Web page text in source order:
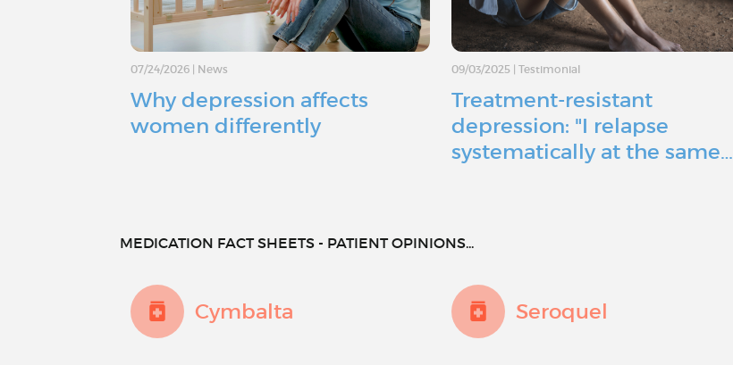
07/24/2026 | News
Why depression affects
women differently
09/03/2025 |Testimonial
Treatment-resistant
depression: "I relapse
systematically at the same…
MEDICATION FACT SHEETS - PATIENT OPINIONS...
Cymbalta Seroquel